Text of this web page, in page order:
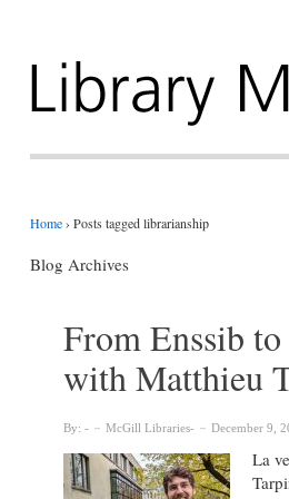
Home › Posts tagged librarianship
Blog Archives
From Enssib
with Matthieu
By: McGill Libraries December 9,
La